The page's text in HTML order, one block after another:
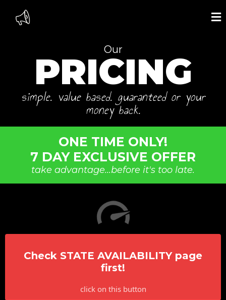
Our
PRICING
simple. value based. guaranteed or your
money back.
ONE TIME ONLY!
7 DAY EXCLUSIVE OFFER
take advantage...before it's too late.
Check STATE AVAILABILITY page
first!
click on this button